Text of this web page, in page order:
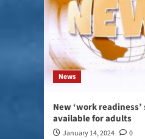
News
New ‘work readiness’
available for adults
January 14, 2024 0